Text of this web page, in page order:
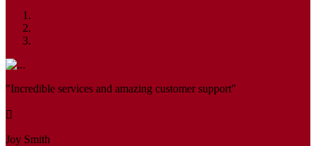
"Incredible services and amazing customer support"
Joy Smith